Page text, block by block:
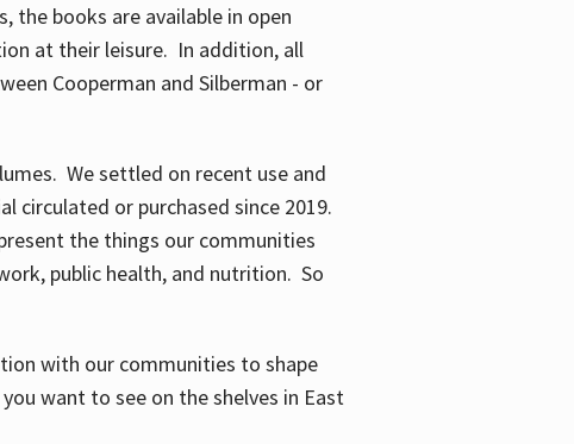
the books are available in open
at their leisure. In addition, all
Cooperman and Silberman - or
We settled on recent use and
circulated or purchased since 2019.
the things our communities
public health, and nutrition. So
with our communities to shape
want to see on the shelves in East